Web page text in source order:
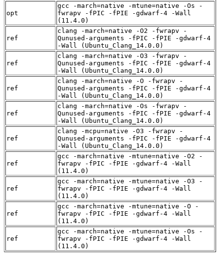
opt
gcc -march=native -mtune=native -Os -
fwrapv -fPIC -fPIE -gdwarf-4 -Wall
(11.4.0)
ref
clang -march=native -O2 -fwrapv -
Qunused-arguments -fPIC -fPIE -gdwarf-4
-Wall (Ubuntu_Clang_14.0.0)
ref
clang -march=native -O3 -fwrapv -
Qunused-arguments -fPIC -fPIE -gdwarf-4
-Wall (Ubuntu_Clang_14.0.0)
ref
clang -march=native -O -fwrapv -
Qunused-arguments -fPIC -fPIE -gdwarf-4
-Wall (Ubuntu_Clang_14.0.0)
ref
clang -march=native -Os -fwrapv -
Qunused-arguments -fPIC -fPIE -gdwarf-4
-Wall (Ubuntu_Clang_14.0.0)
ref
clang -mcpu=native -O3 -fwrapv -
Qunused-arguments -fPIC -fPIE -gdwarf-4
-Wall (Ubuntu_Clang_14.0.0)
ref
gcc -march=native -mtune=native -O2 -
fwrapv -fPIC -fPIE -gdwarf-4 -Wall
(11.4.0)
ref
gcc -march=native -mtune=native -O3 -
fwrapv -fPIC -fPIE -gdwarf-4 -Wall
(11.4.0)
ref
gcc -march=native -mtune=native -O -
fwrapv -fPIC -fPIE -gdwarf-4 -Wall
(11.4.0)
ref
gcc -march=native -mtune=native -Os -
fwrapv -fPIC -fPIE -gdwarf-4 -Wall
(11.4.0)